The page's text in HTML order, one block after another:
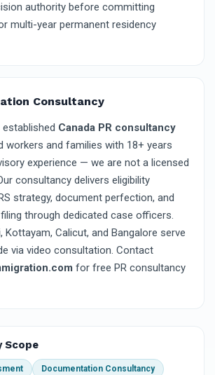
authority before committing
multi-year permanent residency
Consultancy
Canada PR consultancy
workers and families with 18+ years
experience — we are not a licensed
consultancy delivers eligibility
strategy, document perfection, and
through dedicated case officers.
Kottayam, Calicut, and Bangalore serve
via video consultation. Contact
for free PR consultancy
Scope
Documentation Consultancy